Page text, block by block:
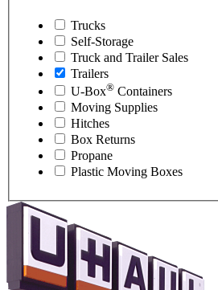
Trucks
Self-Storage
Truck and Trailer Sales
Trailers
U-Box® Containers
Moving Supplies
Hitches
Box Returns
Propane
Plastic Moving Boxes